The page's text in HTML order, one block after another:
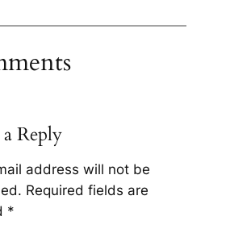
Reply
address will not be
Required fields are
*